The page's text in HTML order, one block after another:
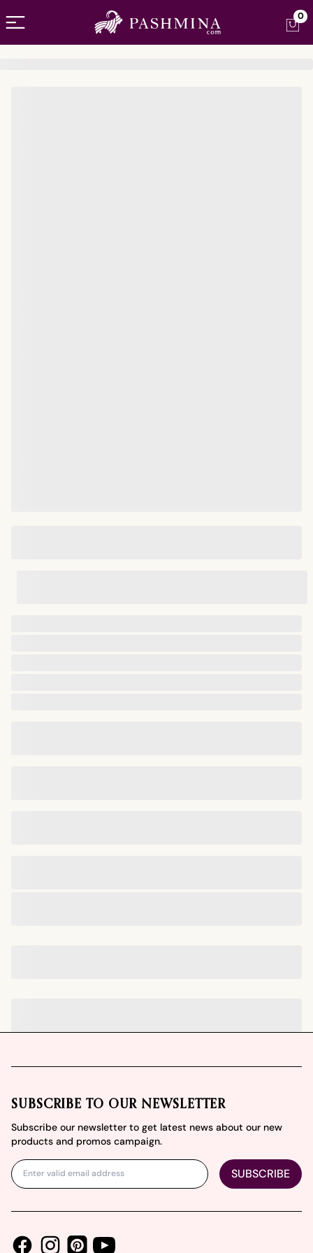
Open menu 0
SUBSCRIBE TO OUR NEWSLETTER
Subscribe our newsletter to get latest news about our new
products and promos campaign.
SUBSCRIBE
FacebookInstagramPinterestYoutube